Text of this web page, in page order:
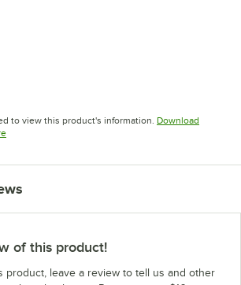
new tab
to view this product's information. Download
Opens in new tab
of this product!
product, leave a review to tell us and other